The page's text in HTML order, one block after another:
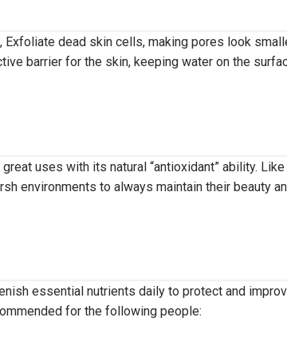
dead skin cells, making pores look
barrier for the skin, keeping water on the
uses with its natural “antioxidant” ability. Like
environments to always maintain their beauty
essential nutrients daily to protect and
for the following people: